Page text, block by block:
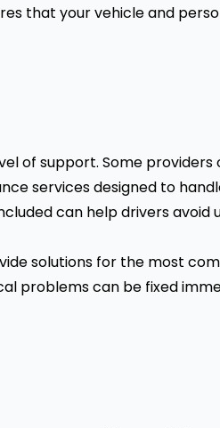
that your vehicle and
of support. Some providers
services designed to
can help drivers avoid
solutions for the most
problems can be fixed